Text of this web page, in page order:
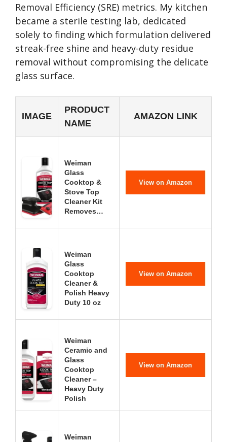
Removal Efficiency (SRE) metrics. My kitchen
became a sterile testing lab, dedicated
solely to finding which formulation delivered
streak-free shine and heavy-duty residue
removal without compromising the delicate
glass surface.
IMAGE
PRODUCT
NAME
AMAZON LINK
Weiman
Glass
Cooktop &
Stove Top
Cleaner Kit
Removes…
View on Amazon
Weiman
Glass
Cooktop
Cleaner &
Polish Heavy
Duty 10 oz
View on Amazon
Weiman
Ceramic and
Glass
Cooktop
Cleaner –
Heavy Duty
Polish
View on Amazon
Weiman